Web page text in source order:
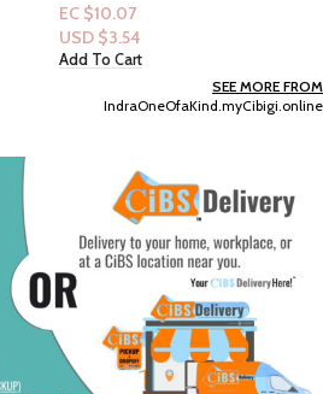
EC $10.07
USD $3.54
Add To Cart
SEE MORE FROM
IndraOneOfaKind.myCibigi.online